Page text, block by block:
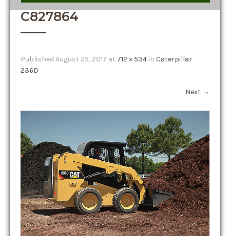
C827864
Published August 25, 2017 at 712 × 534 in Caterpillar
236D
Next →